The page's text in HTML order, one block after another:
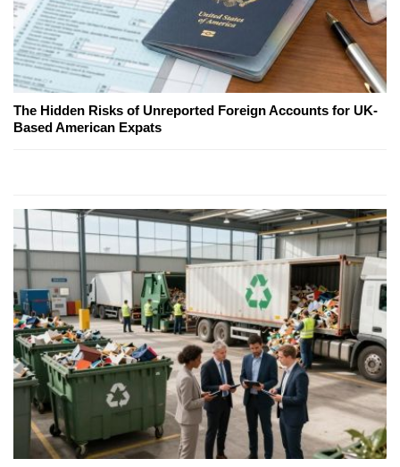
The Hidden Risks of Unreported Foreign Accounts for UK-
Based American Expats